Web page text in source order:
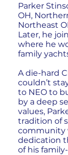
Parker
OH,
Northeast
Later, he
where he
family
A die-hard
couldn’t
to NEO to
by a deep
values,
tradition of
community
dedication
of his